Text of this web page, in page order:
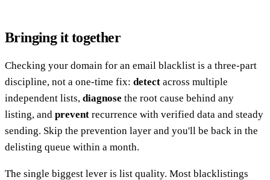
Bringing it together
Checking your domain for an email blacklist is a three-part
discipline, not a one-time fix: detect across multiple
independent lists, diagnose the root cause behind any
listing, and prevent recurrence with verified data and steady
sending. Skip the prevention layer and you'll be back in the
delisting queue within a month.
The single biggest lever is list quality. Most blacklistings